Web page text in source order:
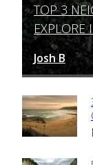
Section
TOP 3
EXPLORE
Josh B -